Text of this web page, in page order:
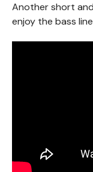
Another short
enjoy the bass